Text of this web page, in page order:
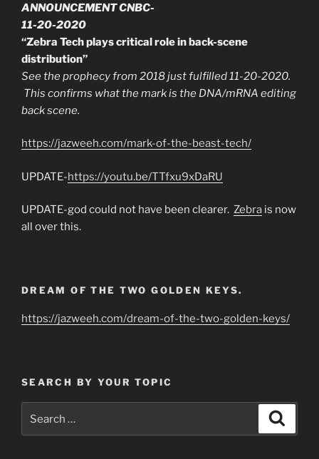
ANNOUNCEMENT CNBC-
11-20-2020
“Zebra Tech plays critical role in back-scene
distribution”
See the prophecy from 2018 just fulfilled 11-20-2020.
This confirms what the mark is the DNA/mRNA editing
back scene.
https://jazweeh.com/mark-of-the-beast-tech/
UPDATE-https://youtu.be/TTfxu9xDaRU
UPDATE-god could not have been clearer. Zebra is now
all over this.
DREAM OF THE TWO GOLDEN KEYS.
https://jazweeh.com/dream-of-the-two-golden-keys/
SEARCH BY YOUR TOPIC
for: